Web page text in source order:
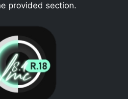
provided section.